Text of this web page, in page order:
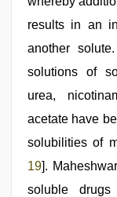
sex
video
xxx,
hindi
xxx
hot
milf
indian
results in an
another
solutions of
urea,
acetate have
solubilities of
19].
soluble